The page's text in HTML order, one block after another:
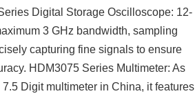
Digital Storage Oscilloscope: 12-
3 GHz bandwidth, sampling
capturing fine signals to ensure
HDM3075 Series Multimeter: As
Digit multimeter in China, it features